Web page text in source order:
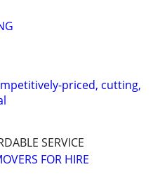
priced, cutting,
SERVICE
FOR HIRE